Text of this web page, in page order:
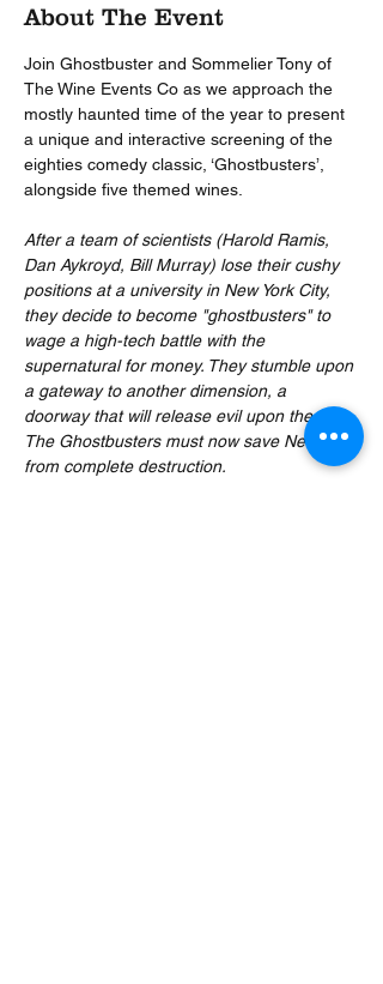
About The Event
Join Ghostbuster and Sommelier Tony of
The Wine Events Co as we approach the
mostly haunted time of the year to present
a unique and interactive screening of the
eighties comedy classic, ‘Ghostbusters’,
alongside five themed wines.
After a team of scientists (Harold Ramis,
Dan Aykroyd, Bill Murray) lose their cushy
positions at a university in New York City,
they decide to become "ghostbusters" to
wage a high-tech battle with the
supernatural for money. They stumble upon
a gateway to another dimension, a
doorway that will release evil upon the city.
The Ghostbusters must now save New York
from complete destruction.